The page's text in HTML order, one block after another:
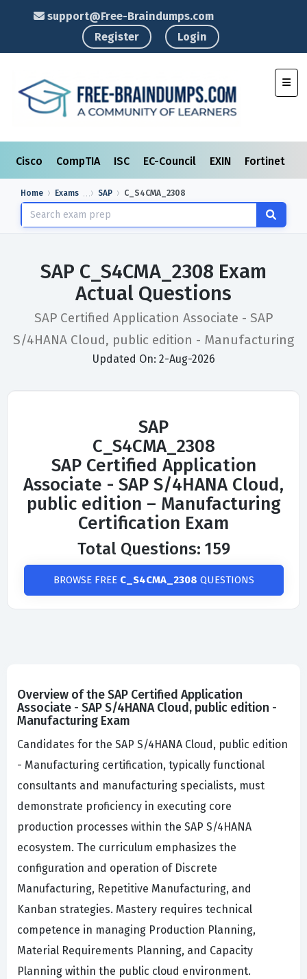
support@Free-Braindumps.com
Register
Login
Cisco CompTIA ISC EC-Council EXIN Fortinet
Home Exams SAP C_S4CMA_2308
SAP C_S4CMA_2308 Exam
Actual Questions
SAP Certified Application Associate - SAP
S/4HANA Cloud, public edition - Manufacturing
Updated On: 2-Aug-2026
SAP
C_S4CMA_2308
SAP Certified Application
Associate - SAP S/4HANA Cloud,
public edition – Manufacturing
Certification Exam
Total Questions: 159
BROWSE FREE C_S4CMA_2308 QUESTIONS
Overview of the SAP Certified Application
Associate - SAP S/4HANA Cloud, public edition -
Manufacturing Exam
Candidates for the SAP S/4HANA Cloud, public edition
- Manufacturing certification, typically functional
consultants and manufacturing specialists, must
demonstrate proficiency in executing core
production processes within the SAP S/4HANA
ecosystem. The curriculum emphasizes the
configuration and operation of Discrete
Manufacturing, Repetitive Manufacturing, and
Kanban strategies. Mastery requires technical
competence in managing Production Planning,
Material Requirements Planning, and Capacity
Planning within the public cloud environment.